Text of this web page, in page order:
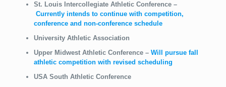
St. Louis Intercollegiate Athletic Conference–
Currently intends to continue with competition,
conference and non-conference schedule
University Athletic Association
Upper Midwest Athletic Conference– Will pursue fall
athletic competition with revised scheduling
USA South Athletic Conference